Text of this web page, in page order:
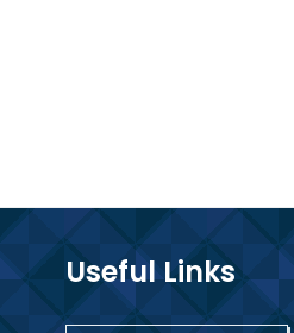
Useful Links